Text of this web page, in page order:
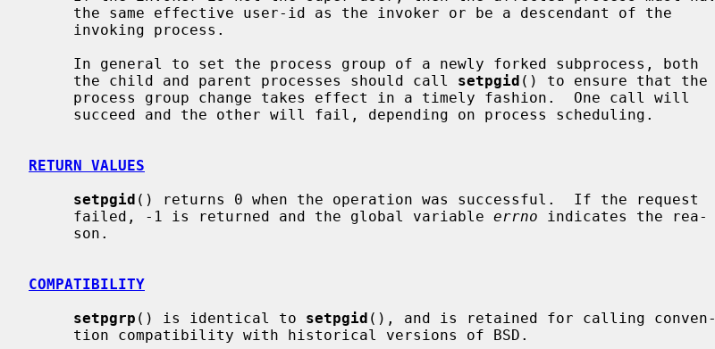
     the child and parent processes should call
setpgid () to ensure that the
RETURN VALUES
setpgid () returns 0 when the operation was successful.  If the request
     failed, -1 is returned and the global variable
errno indicates the rea-
COMPATIBILITY
setpgrp () is identical to setpgid (), and is retained for calling conven-